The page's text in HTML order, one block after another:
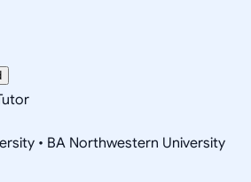
• BA Northwestern University